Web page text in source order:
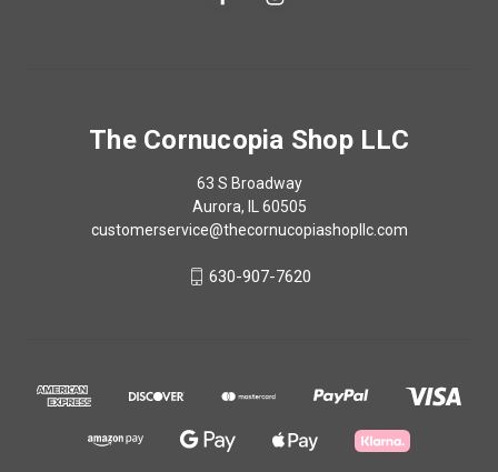
The Cornucopia Shop LLC
63 S Broadway
Aurora, IL 60505
customerservice@thecornucopiashopllc.com
630-907-7620